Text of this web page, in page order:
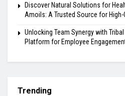
Discover Natural Solutions for
Amoils: A Trusted Source for High-
Unlocking Team Synergy with
Platform for Employee
Trending